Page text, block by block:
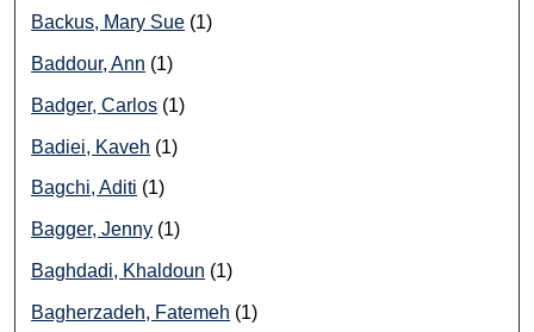
Backus, Mary Sue (1)
Baddour, Ann (1)
Badger, Carlos (1)
Badiei, Kaveh (1)
Bagchi, Aditi (1)
Bagger, Jenny (1)
Baghdadi, Khaldoun (1)
Bagherzadeh, Fatemeh (1)